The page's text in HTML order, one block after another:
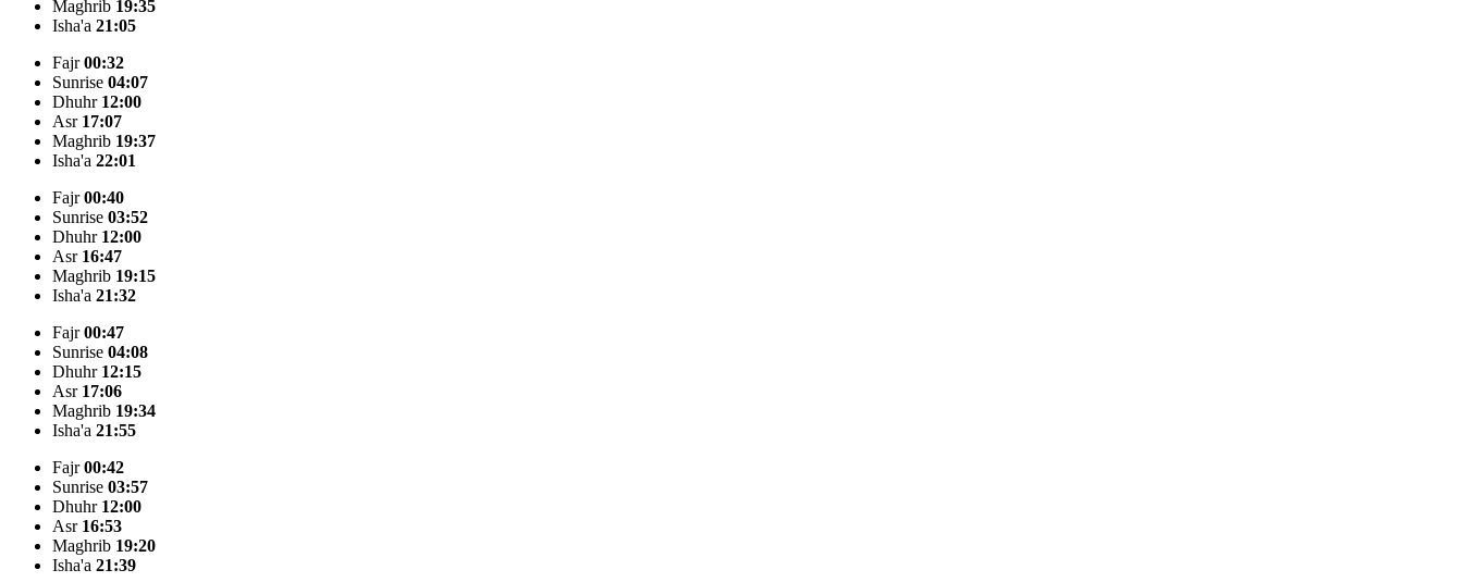
Maghrib 19:35
Isha'a 21:05
Fajr00:32
Sunrise 04:07
Dhuhr 12:00
Asr 17:07
Maghrib 19:37
Isha'a 22:01
Fajr00:40
Sunrise 03:52
Dhuhr 12:00
Asr 16:47
Maghrib 19:15
Isha'a 21:32
Fajr00:47
Sunrise 04:08
Dhuhr 12:15
Asr 17:06
Maghrib 19:34
Isha'a 21:55
Fajr00:42
Sunrise 03:57
Dhuhr 12:00
Asr 16:53
Maghrib 19:20
Isha'a 21:39